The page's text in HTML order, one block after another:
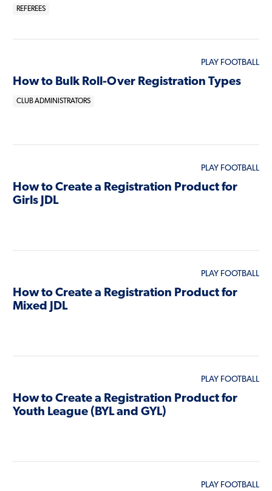
REFEREES
PLAY FOOTBALL
How to Bulk Roll-Over Registration Types
CLUB ADMINISTRATORS
PLAY FOOTBALL
How to Create a Registration Product for
Girls JDL
PLAY FOOTBALL
How to Create a Registration Product for
Mixed JDL
PLAY FOOTBALL
How to Create a Registration Product for
Youth League (BYL and GYL)
PLAY FOOTBALL